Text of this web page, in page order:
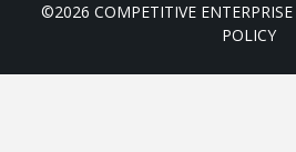
©2026 COMPETITIVE
POLICY